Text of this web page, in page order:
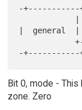
-+-----------
|  general  |
            +-----------+-----------+----------
Bit 0, mode -
zone. Zero